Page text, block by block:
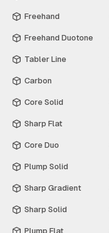
Freehand
Freehand Duotone
Tabler Line
Carbon
Core Solid
Sharp Flat
Core Duo
Plump Solid
Sharp Gradient
Sharp Solid
Plump Flat